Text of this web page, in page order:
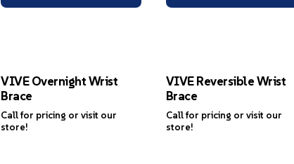
VIVE Overnight Wrist
Brace
Call for pricing or visit our
store!
VIVE Reversible Wrist
Brace
Call for pricing or visit our
store!